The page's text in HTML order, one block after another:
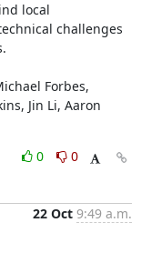
local
challenges
Forbes,
Jin Li, Aaron
0
0
22 Oct 9:49 a.m.